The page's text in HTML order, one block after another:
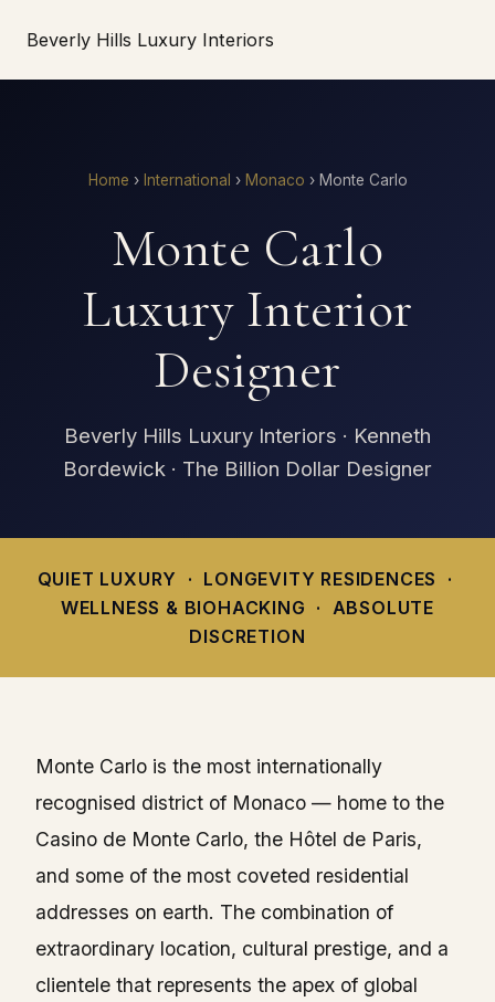
Beverly Hills Luxury Interiors
Home › International › Monaco › Monte Carlo
Monte Carlo
Luxury Interior
Designer
Beverly Hills Luxury Interiors · Kenneth
Bordewick · The Billion Dollar Designer
QUIET LUXURY · LONGEVITY RESIDENCES ·
WELLNESS & BIOHACKING · ABSOLUTE
DISCRETION
Monte Carlo is the most internationally
recognised district of Monaco — home to the
Casino de Monte Carlo, the Hôtel de Paris,
and some of the most coveted residential
addresses on earth. The combination of
extraordinary location, cultural prestige, and a
clientele that represents the apex of global